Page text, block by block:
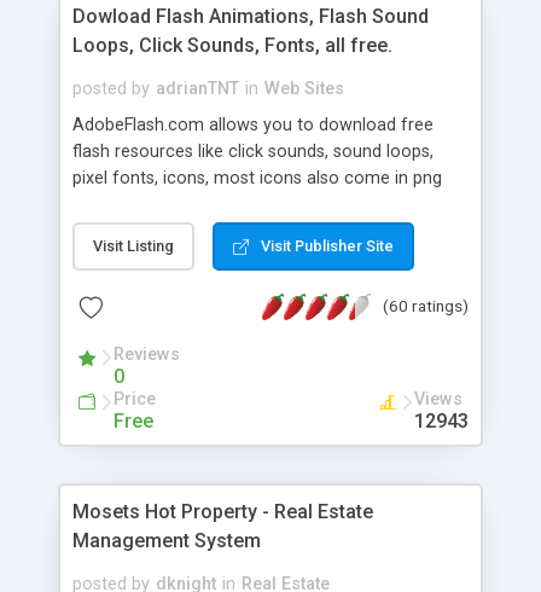
Dowload Flash Animations, Flash Sound
Loops, Click Sounds, Fonts, all free.
posted by adrianTNT in Web Sites
AdobeFlash.com allows you to download free
flash resources like click sounds, sound loops,
pixel fonts, icons, most icons also come in png
with flash. You can also subscribe and stay
updated with new content. If you are an author
resources on site.
Visit Listing Visit Publisher Site
(60 ratings)
Reviews
0
Price
Free
Views
12943
Mosets Hot Property - Real Estate
Management System
posted by dknight in Real Estate